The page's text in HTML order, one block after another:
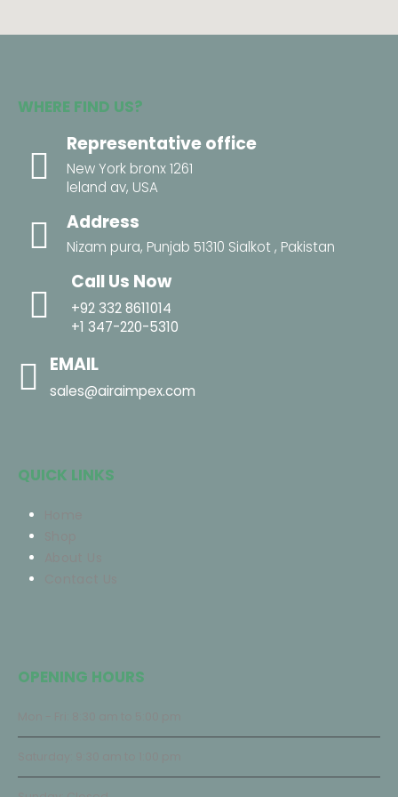
WHERE FIND US?
Representative office
New York bronx 1261
leland av, USA
Address
Nizam pura, Punjab 51310 Sialkot , Pakistan
Call Us Now
+92 332 8611014
+1 347-220-5310
EMAIL
sales@airaimpex.com
QUICK LINKS
OPENING HOURS